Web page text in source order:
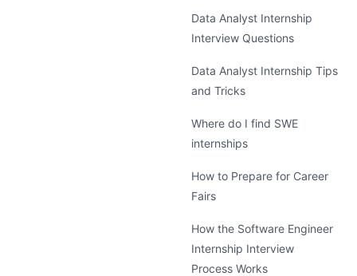
Data Analyst Internship
Interview Questions
Data Analyst Internship Tips
and Tricks
Where do I find SWE
internships
How to Prepare for Career
Fairs
How the Software Engineer
Internship Interview
Process Works